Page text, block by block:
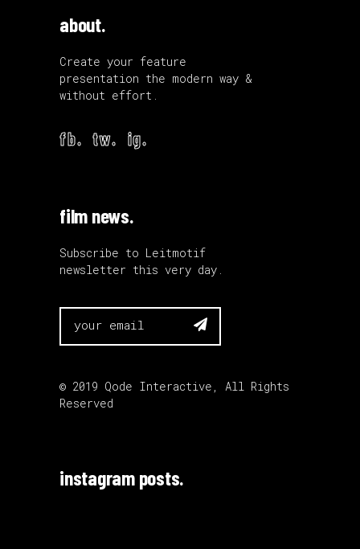
about.
Create your feature
presentation the modern way &
without effort.
fb. tw. ig.
film news.
Subscribe to Leitmotif
newsletter this very day.

© 2019 Qode Interactive , All Rights
Reserved
instagram posts.